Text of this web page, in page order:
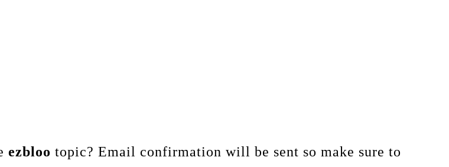
ezbloo topic? Email confirmation will be sent so make sure to